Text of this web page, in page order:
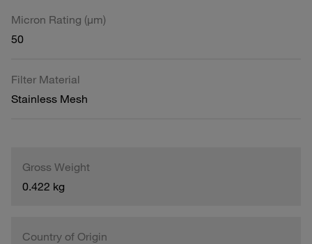
Micron Rating (µm)
50
Filter Material
Stainless Mesh
Gross Weight
0.422 kg
Country of Origin